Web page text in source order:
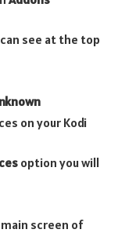
see at the top
on your Kodi
option you will
screen of